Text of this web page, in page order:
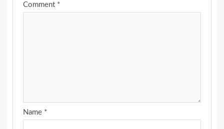
Comment *
Name *